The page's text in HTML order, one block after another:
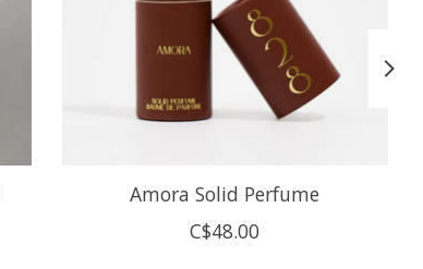
Amora Solid Perfume
C$48.00